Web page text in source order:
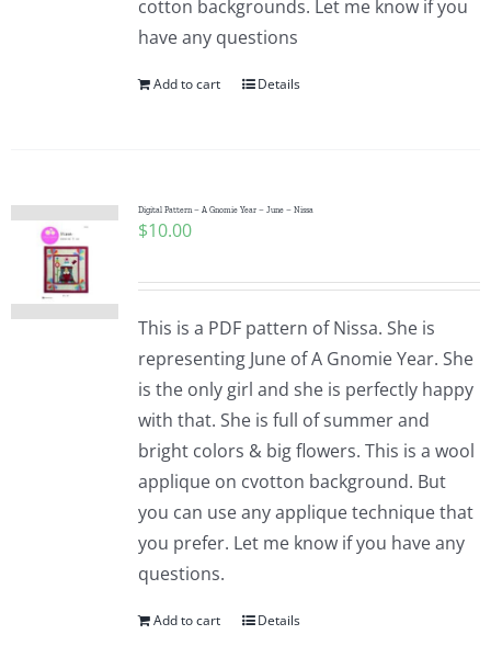
cotton backgrounds. Let me know if you
have any questions
Add to cart Details
Digital Pattern – A Gnomie Year – June – Nissa
$10.00
This is a PDF pattern of Nissa. She is
representing June of A Gnomie Year. She
is the only girl and she is perfectly happy
with that. She is full of summer and
bright colors & big flowers. This is a wool
applique on cvotton background. But
you can use any applique technique that
you prefer. Let me know if you have any
questions.
Add to cart Details